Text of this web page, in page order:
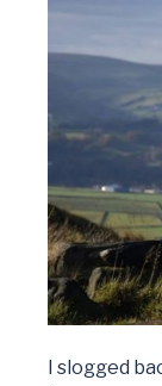
I slogged